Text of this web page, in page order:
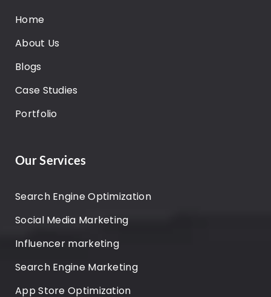
Home
About Us
Blogs
Case Studies
Portfolio
Our Services
Search Engine Optimization
Social Media Marketing
Influencer marketing
Search Engine Marketing
App Store Optimization